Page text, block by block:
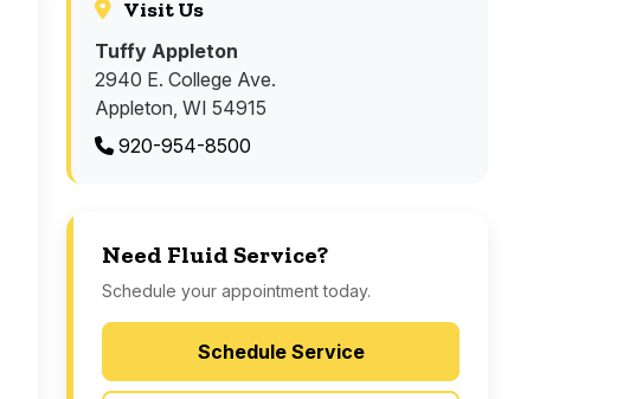
Visit Us
Tuffy Appleton
2940 E. College Ave.
Appleton, WI 54915
920-954-8500
Need Fluid Service?
Schedule your appointment today.
Schedule Service